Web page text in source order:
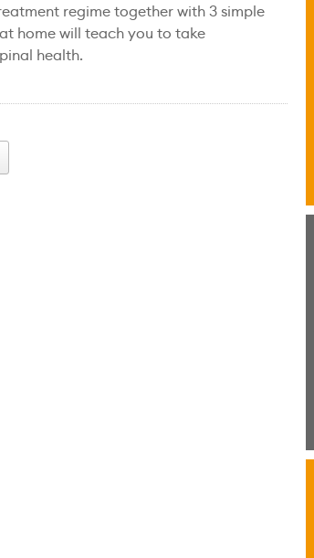
regime together with 3 simple
home will teach you to take
health.